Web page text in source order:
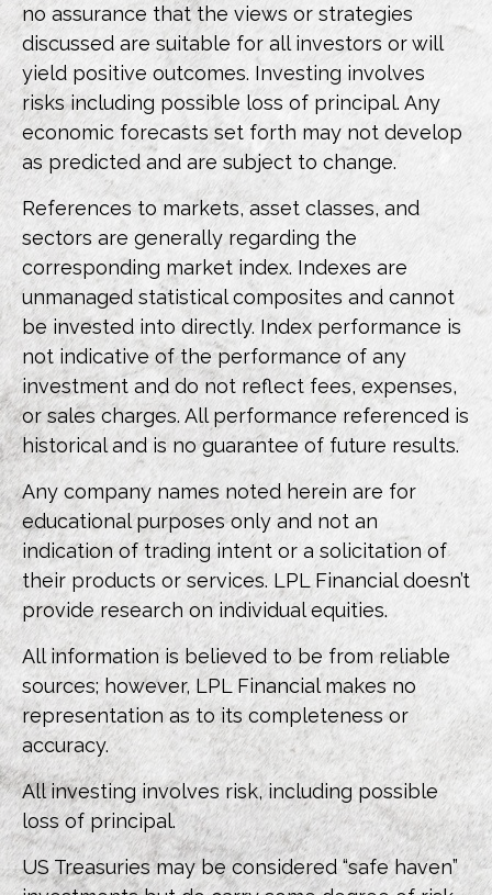
no assurance that the views or strategies
discussed are suitable for all investors or will
yield positive outcomes. Investing involves
risks including possible loss of principal. Any
economic forecasts set forth may not develop
as predicted and are subject to change.
References to markets, asset classes, and
sectors are generally regarding the
corresponding market index. Indexes are
unmanaged statistical composites and cannot
be invested into directly. Index performance is
not indicative of the performance of any
investment and do not reflect fees, expenses,
or sales charges. All performance referenced is
historical and is no guarantee of future results.
Any company names noted herein are for
educational purposes only and not an
indication of trading intent or a solicitation of
their products or services. LPL Financial doesn’t
provide research on individual equities.
All information is believed to be from reliable
sources; however, LPL Financial makes no
representation as to its completeness or
accuracy.
All investing involves risk, including possible
loss of principal.
US Treasuries may be considered “safe haven”